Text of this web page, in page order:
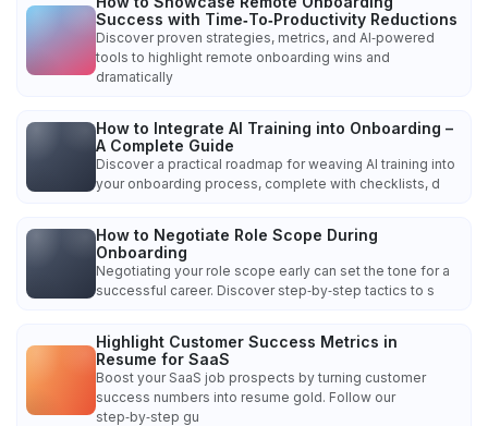
Success with Time‑To‑Productivity Reductions
Discover proven strategies, metrics, and AI‑powered
tools to highlight remote onboarding wins and
dramatically
How to Integrate AI Training into Onboarding –
A Complete Guide
Discover a practical roadmap for weaving AI training into
your onboarding process, complete with checklists, d
How to Negotiate Role Scope During
Onboarding
Negotiating your role scope early can set the tone for a
successful career. Discover step‑by‑step tactics to s
Highlight Customer Success Metrics in
Resume for SaaS
Boost your SaaS job prospects by turning customer
success numbers into resume gold. Follow our
step‑by‑step gu